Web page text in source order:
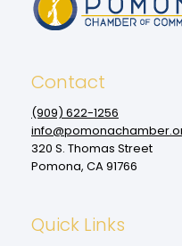
Contact
(909‌) 622-1256
320 S. Thomas Street
Pomona, CA 91766
Quick Links